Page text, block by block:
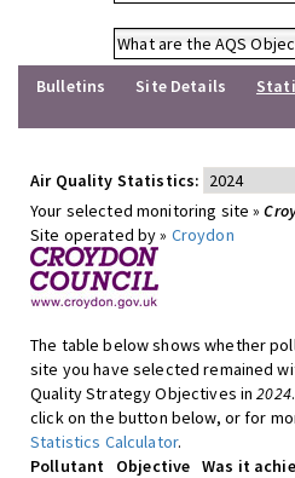
What are the AQS
Bulletins
Site Details
Air Quality Statistics:
Your selected monitoring site »
Site operated by » Croydon
The table below shows whether
site you have selected remained
Quality Strategy Objectives in2024
click on the button below, or for
Statistics Calculator.
Pollutant
Objective Was it